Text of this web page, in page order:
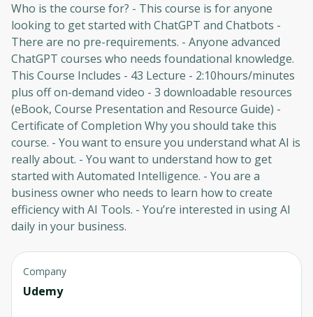
Who is the course for? - This course is for anyone
looking to get started with ChatGPT and Chatbots -
There are no pre-requirements. - Anyone advanced
ChatGPT courses who needs foundational knowledge.
This Course Includes - 43 Lecture - 2:10hours/minutes
plus off on-demand video - 3 downloadable resources
(eBook, Course Presentation and Resource Guide) -
Certificate of Completion Why you should take this
course. - You want to ensure you understand what AI is
really about. - You want to understand how to get
started with Automated Intelligence. - You are a
business owner who needs to learn how to create
efficiency with AI Tools. - You’re interested in using AI
daily in your business.
Company
Udemy